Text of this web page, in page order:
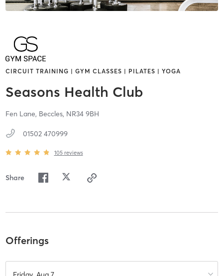
CIRCUIT TRAINING | GYM CLASSES | PILATES | YOGA
Seasons Health Club
Fen Lane, Beccles, NR34 9BH
01502 470999
105 reviews
Share
Offerings